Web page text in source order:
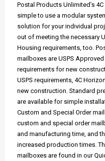
Postal Products Unlimited’s
simple to use a modular
solution for your individual
out of meeting the necessary
Housing requirements, too.
mailboxes are USPS
requirements for new
USPS requirements, 4C
new construction. Standard
are available for simple
Custom and Special Order
custom and special order
and manufacturing time, and
increased production times.
mailboxes are found in our